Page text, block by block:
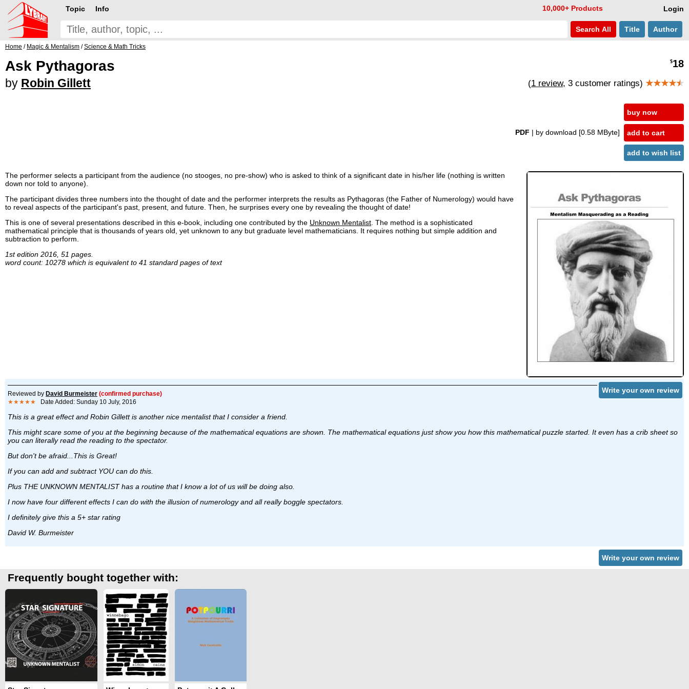
Login
Topic Info 10,000+ Products
Search All Title Author
Home / Magic & Mentalism /Science & Math Tricks
Ask Pythagoras
by Robin Gillett
$18
(1 review, 3 customer ratings) ★★★★★
PDF | by download [0.58 MByte]
buy now
add to cart
add to wish list
The performer selects a participant from the audience (no stooges, no pre-show) who is asked to think of a significant date in his/her life (nothing is written
down nor told to anyone).
The participant divides three numbers into the thought of date and the performer interprets the results as Pythagoras (the Father of Numerology) would have
to reveal aspects of the participant's past, present, and future. Then, he surprises every one by revealing the thought of date!
This is one of several presentations described in this e-book, including one contributed by the Unknown Mentalist . The method is a sophisticated
mathematical principle that is thousands of years old, yet unknown to any but graduate level mathematicians. It requires nothing but simple addition and
subtraction to perform.
1st edition 2016, 51 pages.
word count: 10278 which is equivalent to 41 standard pages of text
Write your own review
Reviewed by David Burmeister (confirmed purchase)
★★★★★ Date Added: Sunday 10 July, 2016
This is a great effect and Robin Gillett is another nice mentalist that I consider a friend.
This might scare some of you at the beginning because of the mathematical equations are shown. The mathematical equations just show you how this mathematical puzzle started. It even has a crib sheet so
you can literally read the reading to the spectator.
But don't be afraid...This is Great!
If you can add and subtract YOU can do this.
Plus THE UNKNOWN MENTALIST has a routine that I know a lot of us will be doing also.
I now have four different effects I can do with the illusion of numerology and all really boggle spectators.
I definitely give this a 5+ star rating
David W. Burmeister
Write your own review
Frequently bought together with: